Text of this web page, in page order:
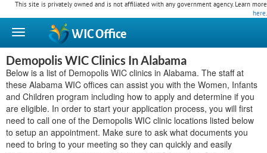
This site is privately owned and is not affiliated with any government agency. Learn more
here.
WICOffice
Demopolis WIC Clinics In Alabama
Below is a list of Demopolis WIC clinics in Alabama. The staff at
these Alabama WIC offices can assist you with the Women, Infants
and Children program including how to apply and determine if you
are eligible. In order to start your application process, you will first
need to call one of the Demopolis WIC clinic locations listed below
to setup an appointment. Make sure to ask what documents you
need to bring to your meeting so they can quickly and easily